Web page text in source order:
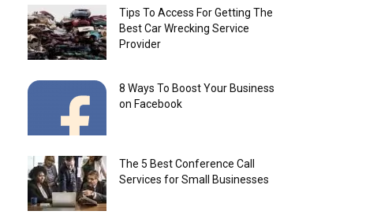
Tips To Access For Getting The
Best Car Wrecking Service
Provider
8 Ways To Boost Your Business
on Facebook
The 5 Best Conference Call
Services for Small Businesses